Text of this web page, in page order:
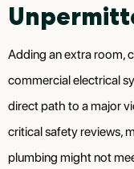
Adding an extra room,
commercial electrical
direct path to a major
critical safety reviews,
plumbing might not